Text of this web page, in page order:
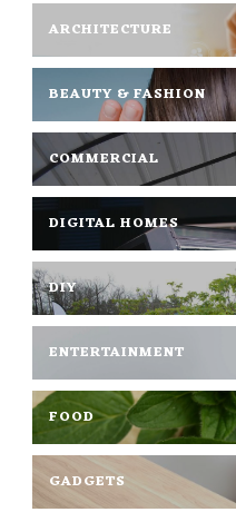
ARCHITECTURE
BEAUTY & FASHION
COMMERCIAL
DIGITAL HOMES
DIY
ENTERTAINMENT
FOOD
GADGETS